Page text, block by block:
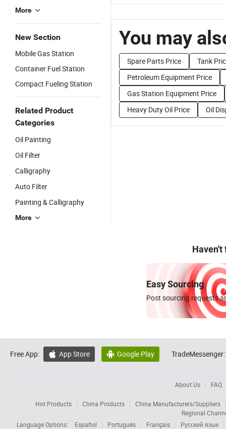
More
New Section
Mobile Gas Station
Container Fuel Station
Compact Fueling Station
Related Product
Categories
Oil Painting
Oil Filter
Calligraphy
Auto Filter
Painting & Calligraphy
More
You may
Spare Parts Price
Tank
Petroleum Equipment Price
Gas Station Equipment Price
Heavy Duty Oil Price
Oil
Haven't
Easy Sourcing
Post sourcing requests
Free App:  App Store  Google Play TradeMessenger:
About Us FAQ
Hot Products China Products
China Manufacturers/Suppliers
Regional
Language Options:
Español Português Français
Русский язык